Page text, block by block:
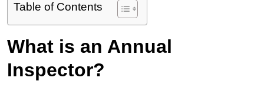
Table of Contents
What is an Annual
Inspector?